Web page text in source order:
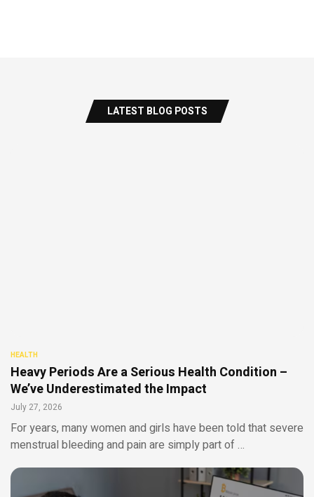
LATEST BLOG POSTS
HEALTH
Heavy Periods Are a Serious Health Condition –
We’ve Underestimated the Impact
July 27, 2026
For years, many women and girls have been told that severe
menstrual bleeding and pain are simply part of …